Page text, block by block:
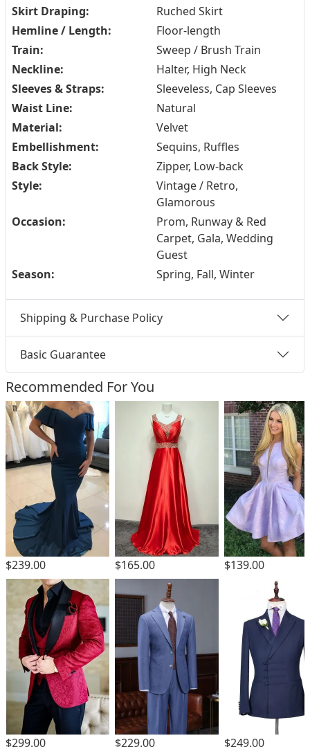
Skirt Draping:
Ruched Skirt
Hemline / Length:
Floor-length
Train:
Sweep / Brush Train
Neckline:
Halter, High Neck
Sleeves & Straps:
Sleeveless, Cap Sleeves
Waist Line:
Natural
Material:
Velvet
Embellishment:
Sequins, Ruffles
Back Style:
Zipper, Low-back
Style:
Vintage / Retro,
Glamorous
Occasion:
Prom, Runway & Red
Carpet, Gala, Wedding
Guest
Season:
Spring, Fall, Winter
Shipping & Purchase Policy
Basic Guarantee
Recommended For You
$239.00 $165.00 $139.00
$299.00 $229.00 $249.00